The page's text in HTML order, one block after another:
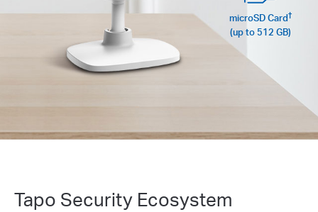
microSD Card†
(up to 512 GB)
Tapo Security Ecosystem